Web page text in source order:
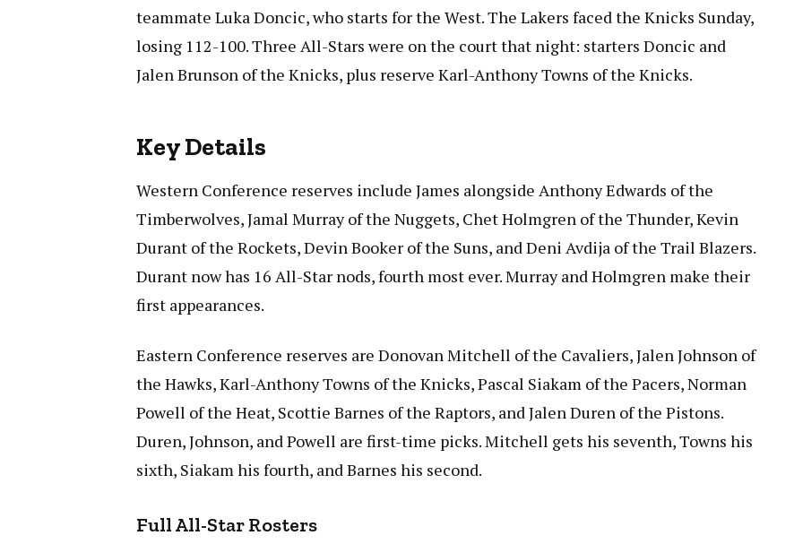
teammate Luka Doncic, who starts for the West. The Lakers faced the Knicks Sunday,
losing 112-100. Three All-Stars were on the court that night: starters Doncic and
Jalen Brunson of the Knicks, plus reserve Karl-Anthony Towns of the Knicks.
Key Details
Western Conference reserves include James alongside Anthony Edwards of the
Timberwolves, Jamal Murray of the Nuggets, Chet Holmgren of the Thunder, Kevin
Durant of the Rockets, Devin Booker of the Suns, and Deni Avdija of the Trail Blazers.
Durant now has 16 All-Star nods, fourth most ever. Murray and Holmgren make their
first appearances.
Eastern Conference reserves are Donovan Mitchell of the Cavaliers, Jalen Johnson of
the Hawks, Karl-Anthony Towns of the Knicks, Pascal Siakam of the Pacers, Norman
Powell of the Heat, Scottie Barnes of the Raptors, and Jalen Duren of the Pistons.
Duren, Johnson, and Powell are first-time picks. Mitchell gets his seventh, Towns his
sixth, Siakam his fourth, and Barnes his second.
Full All-Star Rosters